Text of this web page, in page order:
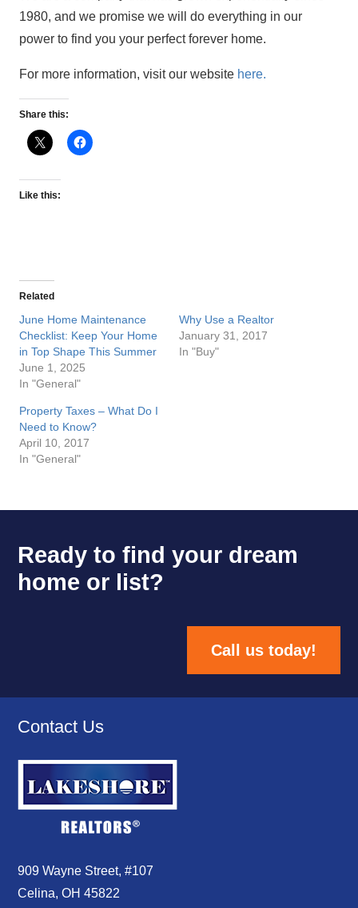
1980, and we promise we will do everything in our
power to find you your perfect forever home.
For more information, visit our website here.
Share this:
Like this:
Related
June Home Maintenance
Checklist: Keep Your Home
in Top Shape This Summer
June 1, 2025
In "General"
Why Use a Realtor
January 31, 2017
In "Buy"
Property Taxes – What Do I
Need to Know?
April 10, 2017
In "General"
Ready to find your dream
home or list?
Call us today!
Contact Us
909 Wayne Street, #107
Celina, OH 45822